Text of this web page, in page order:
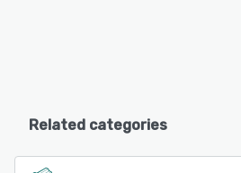
Related categories